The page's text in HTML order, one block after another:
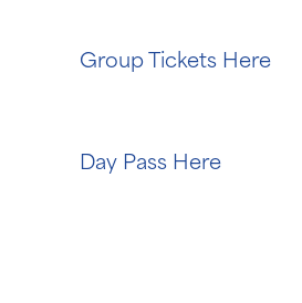
Group Tickets Here
Day Pass Here